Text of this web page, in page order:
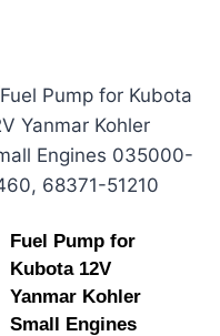
Fuel Pump for
Kubota 12V
Yanmar Kohler
Small Engines